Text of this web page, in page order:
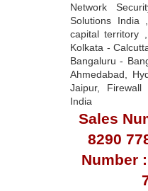
Network
Solutions India
capital territory
Kolkata -
Bangaluru -
Ahmedabad,
Jaipur,
India
Sales
8290
Number